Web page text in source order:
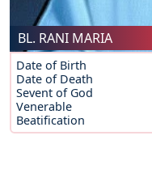
BL. RANI MARIA
Date of Birth
Date of Death
Sevent of God
Venerable
Beatification